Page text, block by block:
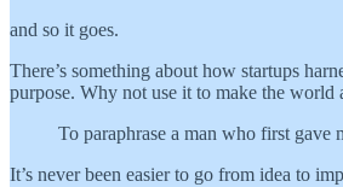
and so it goes.
There’s something about how startups
purpose. Why not use it to make the world
To paraphrase a man who first gave
It’s never been easier to go from idea to